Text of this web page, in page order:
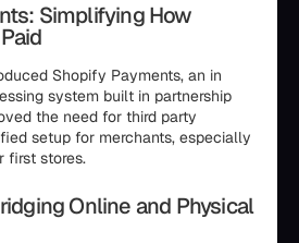
Simplifying How
Shopify Payments, an in
system built in partnership
the need for third party
setup for merchants, especially
first stores.
Online and Physical